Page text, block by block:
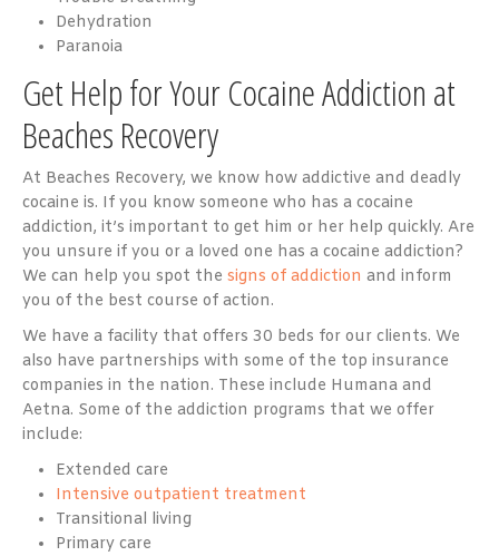
Dehydration
Paranoia
Get Help for Your Cocaine Addiction at
Beaches Recovery
At Beaches Recovery, we know how addictive and deadly
cocaine is. If you know someone who has a cocaine
addiction, it’s important to get him or her help quickly. Are
you unsure if you or a loved one has a cocaine addiction?
We can help you spot the signs of addiction and inform
you of the best course of action.
We have a facility that offers 30 beds for our clients. We
also have partnerships with some of the top insurance
companies in the nation. These include Humana and
Aetna. Some of the addiction programs that we offer
include:
Extended care
Intensive outpatient treatment
Transitional living
Primary care